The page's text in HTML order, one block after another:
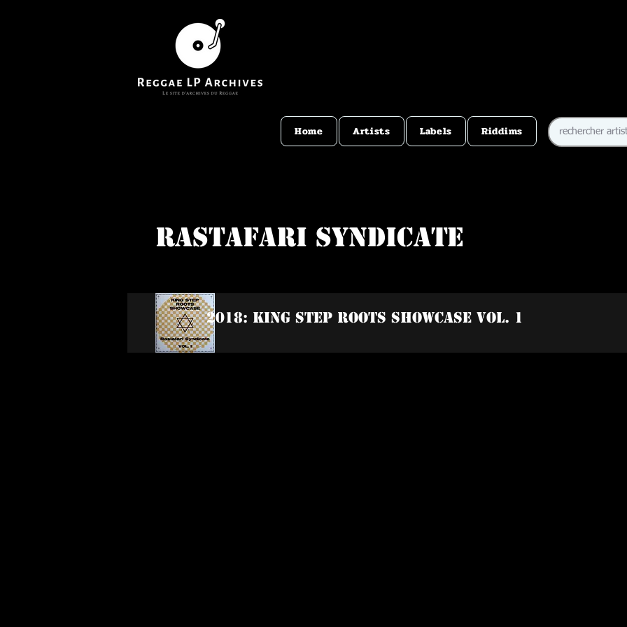
Home Artists Labels Riddims
Rastafari Syndicate
2018: King Step Roots Showcase Vol. 1